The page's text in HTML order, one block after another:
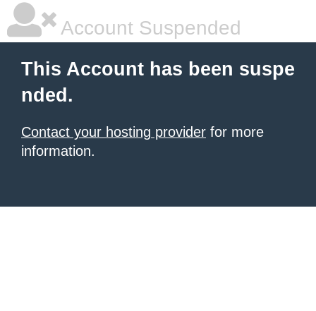
Account Suspended
This Account has been suspe
nded.
Contact your hosting provider for more
information.